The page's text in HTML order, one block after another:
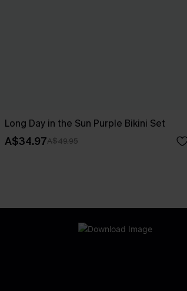
Long Day in the Sun Purple Bikini Set
A$34.97A$49.95